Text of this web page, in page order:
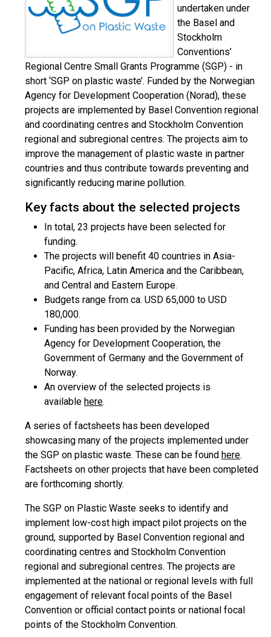
undertaken under
the Basel and
Stockholm
Conventions’
Regional Centre Small Grants Programme (SGP) - in
short ‘SGP on plastic waste’. Funded by the Norwegian
Agency for Development Cooperation (Norad), these
projects are implemented by Basel Convention regional
and coordinating centres and Stockholm Convention
regional and subregional centres. The projects aim to
improve the management of plastic waste in partner
countries and thus contribute towards preventing and
significantly reducing marine pollution.
Key facts about the selected projects
In total, 23 projects have been selected for
funding.
The projects will benefit 40 countries in Asia-
Pacific, Africa, Latin America and the Caribbean,
and Central and Eastern Europe.
Budgets range from ca. USD 65,000 to USD
180,000.
Funding has been provided by the Norwegian
Agency for Development Cooperation, the
Government of Germany and the Government of
Norway.
An overview of the selected projects is
available here.
A series of factsheets has been developed
showcasing many of the projects implemented under
the SGP on plastic waste. These can be found here.
Factsheets on other projects that have been completed
are forthcoming shortly.
The SGP on Plastic Waste seeks to identify and
implement low-cost high impact pilot projects on the
ground, supported by Basel Convention regional and
coordinating centres and Stockholm Convention
regional and subregional centres. The projects are
implemented at the national or regional levels with full
engagement of relevant focal points of the Basel
Convention or official contact points or national focal
points of the Stockholm Convention.